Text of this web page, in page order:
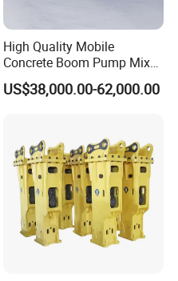
High Quality Mobile
Concrete Boom Pump Mixer
Truck Diesel Trailer Cement
Mortar Spray Machine Truck
US$38,000.00-62,000.00